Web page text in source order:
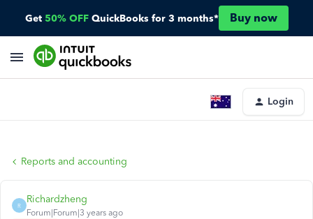
Get 50% OFF QuickBooks for 3 months* Buy now
Login
Reports and accounting
R
Richardzheng
Forum|Forum|3 years ago